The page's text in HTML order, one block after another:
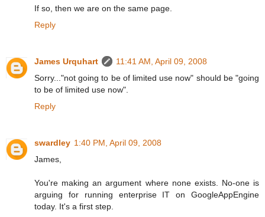
If so, then we are on the same page.
Reply
James Urquhart
11:41 AM, April 09, 2008
Sorry..."not going to be of limited use now" should be "going
to be of limited use now".
Reply
swardley 1:40 PM, April 09, 2008
James,
You're making an argument where none exists. No-one is
arguing for running enterprise IT on GoogleAppEngine
today. It's a first step.